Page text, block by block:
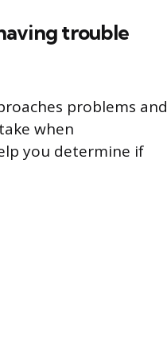
trouble
problems and
when
you determine if